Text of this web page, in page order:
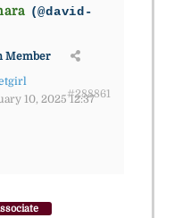
(@david-
Member
10, 2025 12:37
#288861